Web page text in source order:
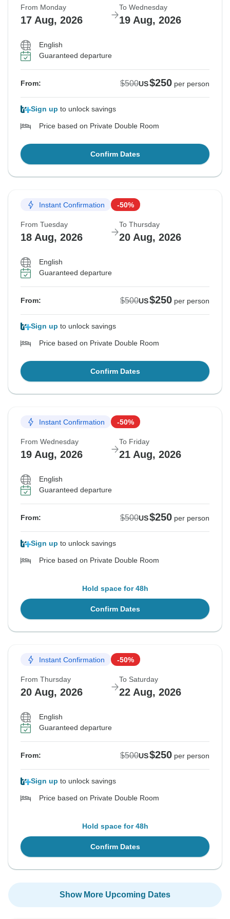
From Monday
17 Aug, 2026
To Wednesday
19 Aug, 2026
English
Guaranteed departure
From: $500US$250 per person
Sign up to unlock savings
Price based on Private Double Room
Confirm Dates
Instant Confirmation -50%
From Tuesday
18 Aug, 2026
To Thursday
20 Aug, 2026
English
Guaranteed departure
From: $500US$250 per person
Sign up to unlock savings
Price based on Private Double Room
Confirm Dates
Instant Confirmation -50%
From Wednesday
19 Aug, 2026
To Friday
21 Aug, 2026
English
Guaranteed departure
From: $500US$250 per person
Sign up to unlock savings
Price based on Private Double Room
Hold space for 48h
Confirm Dates
Instant Confirmation -50%
From Thursday
20 Aug, 2026
To Saturday
22 Aug, 2026
English
Guaranteed departure
From: $500US$250 per person
Sign up to unlock savings
Price based on Private Double Room
Hold space for 48h
Confirm Dates
Show More Upcoming Dates